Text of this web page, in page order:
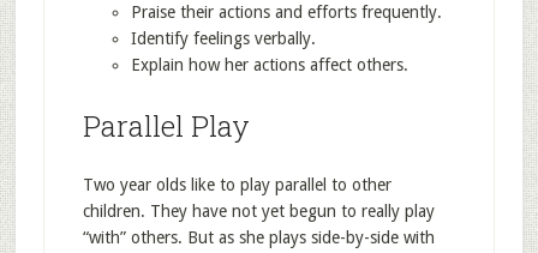
Praise their actions and efforts frequently.
Identify feelings verbally.
Explain how her actions affect others.
Parallel Play
Two year olds like to play parallel to other
children. They have not yet begun to really play
“with” others. But as she plays side-by-side with